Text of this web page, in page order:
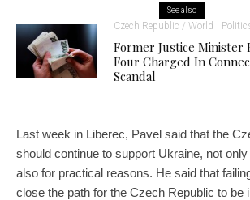
See also
Czech Republic / World
Former Justice Minister
Four Charged In
Scandal
Last week in Liberec, Pavel said that the
should continue to support Ukraine, not
also for practical reasons. He said that
close the path for the Czech Republic to be